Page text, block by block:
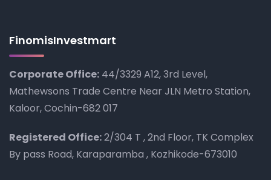
FinomisInvestmart
Corporate Office: 44/3329 A12, 3rd Level,
Mathewsons Trade Centre Near JLN Metro Station,
Kaloor, Cochin-682 017
Registered Office:2/304 T , 2nd Floor, TK Complex
By pass Road, Karaparamba , Kozhikode-673010